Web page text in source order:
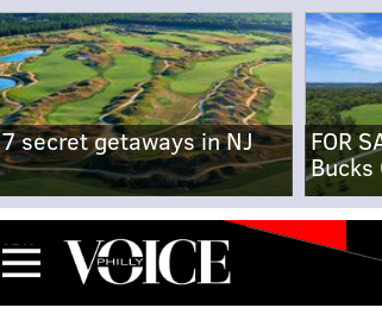
7 secret getaways in NJ
FOR
Bucks
Menu